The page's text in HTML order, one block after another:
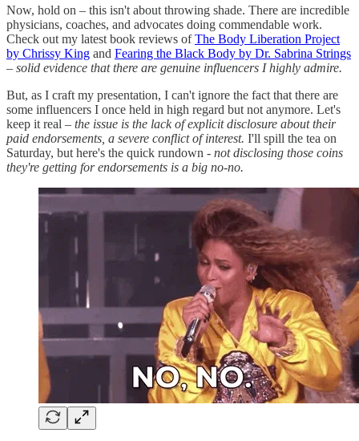
Now, hold on – this isn't about throwing shade. There are incredible
physicians, coaches, and advocates doing commendable work.
Check out my latest book reviews ofThe Body Liberation Project
by Chrissy King and Fearing the Black Body by Dr. Sabrina Strings
– solid evidence that there are genuine influencers I highly admire.
But, as I craft my presentation, I can't ignore the fact that there are
some influencers I once held in high regard but not anymore. Let's
keep it real – the issue is the lack of explicit disclosure about their
paid endorsements, a severe conflict of interest. I'll spill the tea on
Saturday, but here's the quick rundown - not disclosing those coins
they're getting for endorsements is a big no-no.